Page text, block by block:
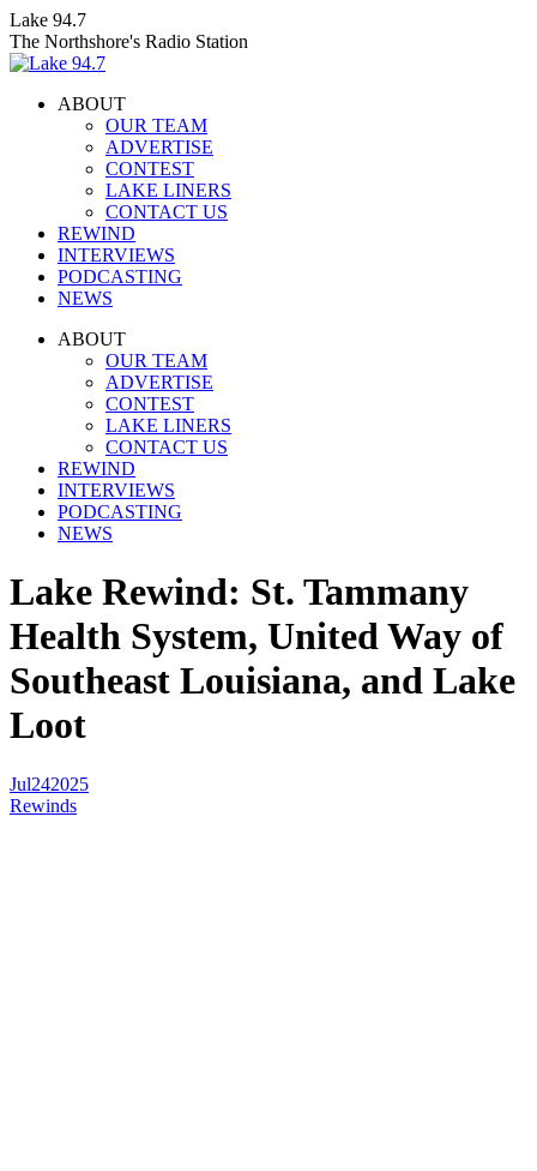
Skip
to
content
Lake 94.7
The Northshore's Radio Station
ABOUT
OUR TEAM
ADVERTISE
CONTEST
LAKE LINERS
CONTACT US
REWIND
INTERVIEWS
PODCASTING
NEWS
Facebook
InstagramABOUT
OUR TEAM
ADVERTISE
CONTEST
LAKE LINERS
CONTACT US
REWIND
INTERVIEWS
PODCASTING
NEWS
Lake Rewind: St. Tammany
Health System, United Way of
Southeast Louisiana, and Lake
Loot
Jul242025
Rewinds